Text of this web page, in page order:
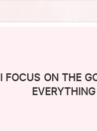
I FOCUS ON THE
EVERYTHING